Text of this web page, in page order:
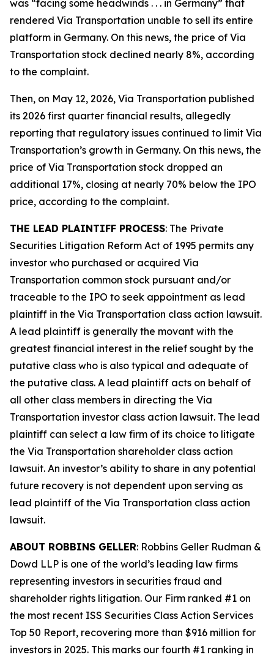
was “facing some headwinds . . . in Germany” that
rendered Via Transportation unable to sell its entire
platform in Germany. On this news, the price of Via
Transportation stock declined nearly 8%, according
to the complaint.
Then, on May 12, 2026, Via Transportation published
its 2026 first quarter financial results, allegedly
reporting that regulatory issues continued to limit Via
Transportation’s growth in Germany. On this news, the
price of Via Transportation stock dropped an
additional 17%, closing at nearly 70% below the IPO
price, according to the complaint.
THE LEAD PLAINTIFF PROCESS: The Private
Securities Litigation Reform Act of 1995 permits any
investor who purchased or acquired Via
Transportation common stock pursuant and/or
traceable to the IPO to seek appointment as lead
plaintiff in the Via Transportation class action lawsuit.
A lead plaintiff is generally the movant with the
greatest financial interest in the relief sought by the
putative class who is also typical and adequate of
the putative class. A lead plaintiff acts on behalf of
all other class members in directing the Via
Transportation investor class action lawsuit. The lead
plaintiff can select a law firm of its choice to litigate
the Via Transportation shareholder class action
lawsuit. An investor’s ability to share in any potential
future recovery is not dependent upon serving as
lead plaintiff of the Via Transportation class action
lawsuit.
ABOUT ROBBINS GELLER: Robbins Geller Rudman &
Dowd LLP is one of the world’s leading law firms
representing investors in securities fraud and
shareholder rights litigation. Our Firm ranked #1 on
the most recent ISS Securities Class Action Services
Top 50 Report, recovering more than $916 million for
investors in 2025. This marks our fourth #1 ranking in